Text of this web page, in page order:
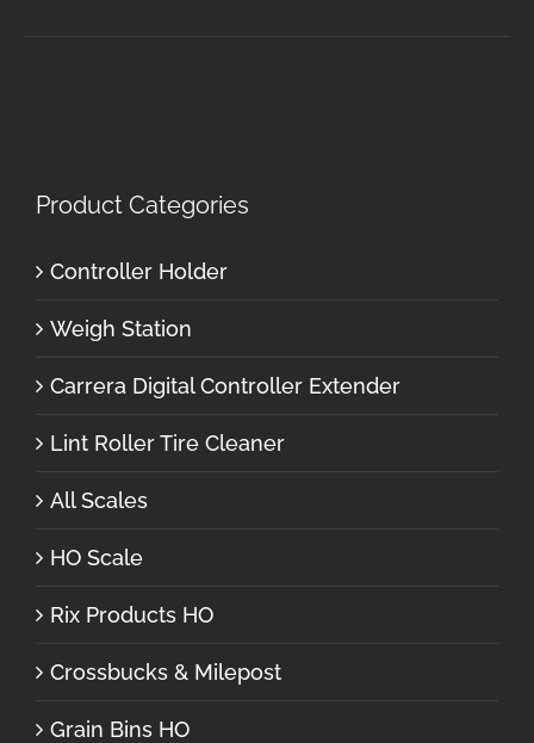
Product Categories
Controller Holder
Weigh Station
Carrera Digital Controller Extender
Lint Roller Tire Cleaner
All Scales
HO Scale
Rix Products HO
Crossbucks & Milepost
Grain Bins HO